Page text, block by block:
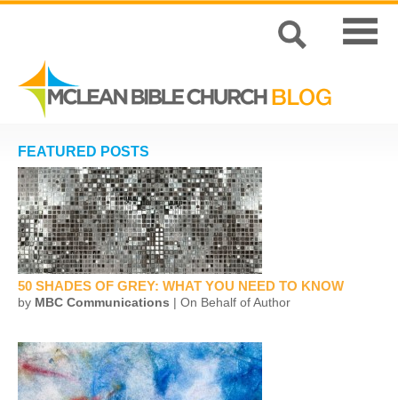
FEATURED POSTS
50 SHADES OF GREY: WHAT YOU NEED TO KNOW
by MBC Communications | On Behalf of Author